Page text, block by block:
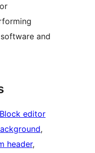
and
Block editor
header